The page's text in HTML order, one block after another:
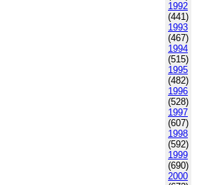
1992
(441)
1993
(467)
1994
(515)
1995
(482)
1996
(528)
1997
(607)
1998
(592)
1999
(690)
2000